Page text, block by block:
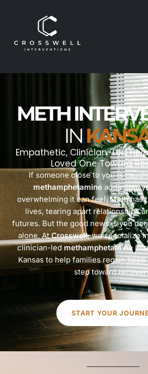
METH
IN
Empathetic, Clinician-Led
Loved One Toward
If someone close to you is
methamphetamineaddiction,
overwhelming it can feel.Methhas
lives, tearing apart relationships
futures. But the good news is you
alone. AtCrosswell, we specialize
clinician-led methamphetamine
Kansas to help families regain
step toward
START YOUR